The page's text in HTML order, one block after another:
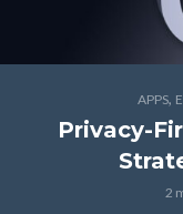
APPS,
Privacy-
2